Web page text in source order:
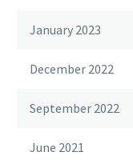
January 2023
December 2022
September 2022
June 2021